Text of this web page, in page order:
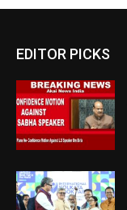
EDITOR PICKS